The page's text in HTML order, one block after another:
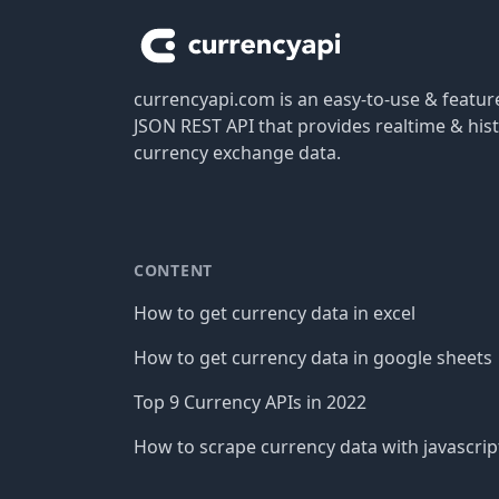
currencyapi.com is an easy-to-use &
JSON REST API that provides realtime &
currency exchange data.
CONTENT
How to get currency data in excel
How to get currency data in google sheets
Top 9 Currency APIs in 2022
How to scrape currency data with